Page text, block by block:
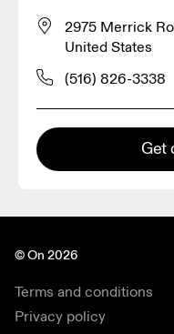
2975 Merrick
United States
(516) 826-3338
Get
© On 2026
Terms and conditions
Privacy policy